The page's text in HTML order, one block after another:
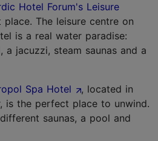
Hotel Forum's Leisure
The leisure centre on
is a real water paradise:
jacuzzi, steam saunas and a
Spa Hotel
, located in
is the perfect place to unwind.
saunas, a pool and